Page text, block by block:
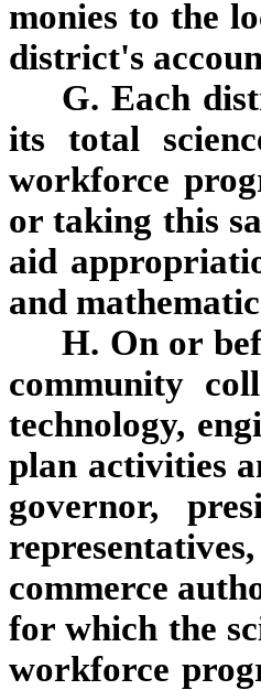
monies to the
district's
G. Each
its total
workforce
or taking this
aid
and
H. On or
community
technology,
plan activities
governor,
commerce
for which the
workforce